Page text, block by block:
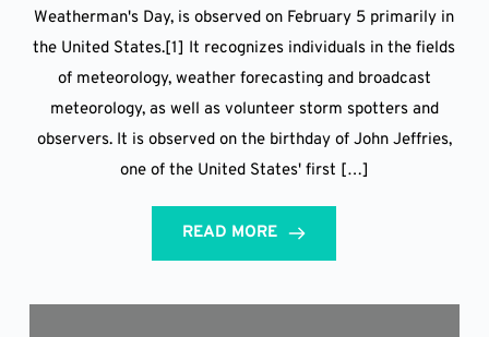
Weatherman's Day, is observed on February 5 primarily in
the United States.[1] It recognizes individuals in the fields
of meteorology, weather forecasting and broadcast
meteorology, as well as volunteer storm spotters and
observers. It is observed on the birthday of John Jeffries,
one of the United States' first […]
READ MORE